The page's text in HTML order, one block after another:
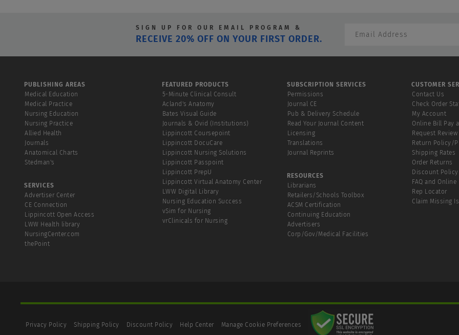
SIGN UP FOR OUR EMAIL PROGRAM &
RECEIVE 20% OFF ON YOUR FIRST ORDER.
PUBLISHING AREAS
Medical Education
Medical Practice
Nursing Education
Nursing Practice
Allied Health
Journals
Anatomical Charts
Stedman's
SERVICES
Advertiser Center
CE Connection
Lippincott Open Access
LWW Health library
NursingCenter.com
thePoint
FEATURED PRODUCTS
5-Minute Clinical Consult
Acland's Anatomy
Bates Visual Guide
Journals & Ovid (Institutions)
Lippincott Coursepoint
Lippincott DocuCare
Lippincott Nursing Solutions
Lippincott Passpoint
Lippincott PrepU
Lippincott Virtual Anatomy Center
LWW Digital Library
Nursing Education Success
vSim for Nursing
vrClinicals for Nursing
SUBSCRIPTION SERVICES
Permissions
Journal CE
Pub & Delivery Schedule
Read Your Journal Content
Licensing
Translations
Journal Reprints
RESOURCES
Librarians
Retailers/Schools Toolbox
ACSM Certification
Continuing Education
Advertisers
Corp/Gov/Medical Facilities
CUSTOMER
Contact Us
Check Order
My Account
Online Bill Pay
Request
Return Policy/
Shipping Rates
Order Returns
Discount Policy
FAQ and
Rep Locator
Claim Missing
Privacy Policy Shipping Policy Discount Policy Help Center Manage Cookie Preferences